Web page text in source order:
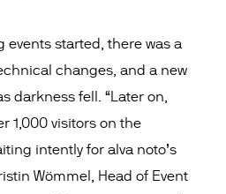
events started, there was a
changes, and a new
darkness fell. “Later on,
1,000 visitors on the
intently for alva noto’s
Wömmel, Head of Event